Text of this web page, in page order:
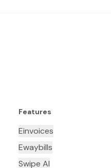
Features
Einvoices
Ewaybills
Swipe AI